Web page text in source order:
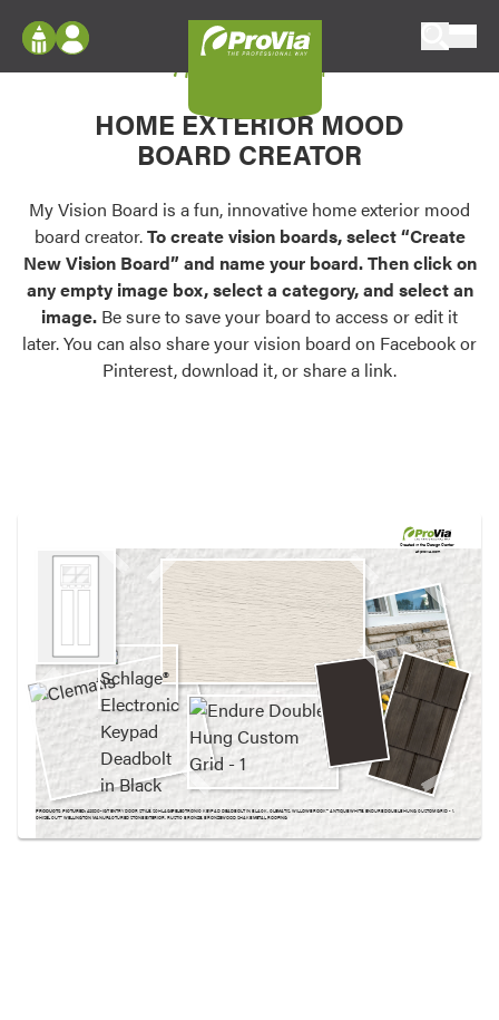
Configure doors and windows, or visualize
your home in 2D or 3D with ProVia products.
Palettes & Colors
Find pre-selected exterior color palettes and
exterior color inspiration.
Trending
Browse some of our most popular door,
own vision boards.
Log In
Register
My Vision Boards
Register Using Your entryLINK Credentials
My Vision Board
HOME EXTERIOR MOOD
BOARD CREATOR
My Vision Board is a fun, innovative home exterior mood
board creator.To create vision boards, select “Create
New Vision Board” and name your board. Then click on
any empty image box, select a category, and select an
image. Be sure to save your board to access or edit it
later. You can also share your vision board on Facebook or
Pinterest, download it, or share a link.
Created in theDesign Center
at provia.com
PRODUCTS PICTURED:420DC-IGT ENTRY DOOR STYLE, SCHLAGE® ELECTRONIC KEYPAD DEADBOLT IN BLACK, CLEMATIS, WILLOWBROOK™ ANTIQUE WHITE, ENDURE DOUBLE HUNG CUSTOM GRID - 1,
CHISEL CUT™ WELLINGTON MANUFACTURED STONE EXTERIOR, RUSTIC BRONZE, BRONZEWOOD SHAKE METAL ROOFING